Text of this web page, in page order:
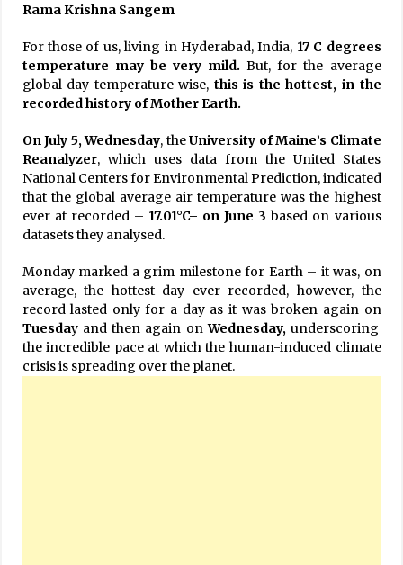
Rama Krishna Sangem
For those of us, living in Hyderabad, India, 17 C degrees
temperature may be very mild. But, for the average
global day temperature wise, this is the hottest, in the
recorded history of Mother Earth.
On July 5, Wednesday, theUniversity of Maine’s Climate
Reanalyzer, which uses data from the United States
National Centers for Environmental Prediction, indicated
that the global average air temperature was the highest
ever at recorded – 17.01°C– on June 3 based on various
datasets they analysed.
Monday marked a grim milestone for Earth – it was, on
average, the hottest day ever recorded, however, the
record lasted only for a day as it was broken again on
Tuesday and then again onWednesday,underscoring
the incredible pace at which the human-induced climate
crisis is spreading over the planet.